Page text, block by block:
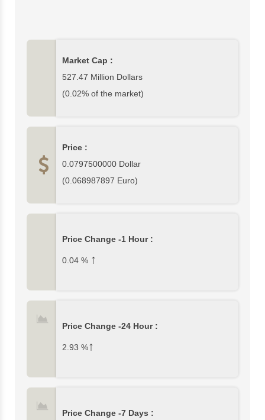
cryptocurrencies at the bottom section of this page.
Market Cap :
527.47 Million Dollars
(0.02% of the market)
Price :
0.0797500000 Dollar
(0.068987897 Euro)
Price Change -1 Hour :
0.04 % ↑
Price Change -24 Hour :
2.93 %↑
Price Change -7 Days :